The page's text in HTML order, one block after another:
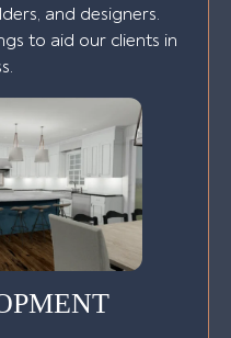
and designers.
to aid our clients in